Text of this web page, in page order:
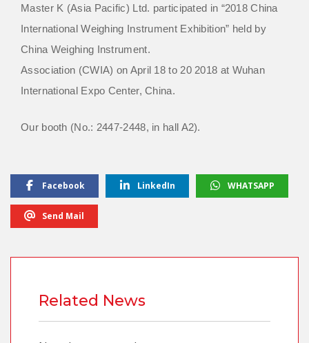
Master K (Asia Pacific) Ltd. participated in “2018 China
International Weighing Instrument Exhibition” held by
China Weighing Instrument.
Association (CWIA) on April 18 to 20 2018 at Wuhan
International Expo Center, China.
Our booth (No.: 2447-2448, in hall A2).
Facebook LinkedIn WHATSAPP
Send Mail
Related News